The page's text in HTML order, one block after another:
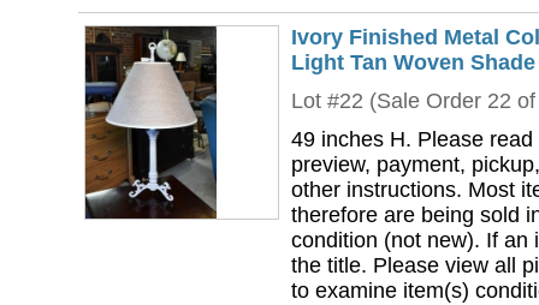
Ivory Finished Metal
Light Tan Woven Shade
Lot #22 (Sale Order 22
49 inches H. Please read
preview, payment,
other instructions. Most
therefore are being sold
condition (not new). If an
the title. Please view all
to examine item(s)